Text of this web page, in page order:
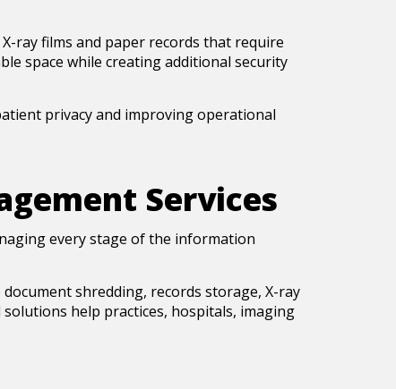
ray films and paper records that require
space while creating additional security
privacy and improving operational
Services
every stage of the information
shredding, records storage, X-ray
help practices, hospitals, imaging